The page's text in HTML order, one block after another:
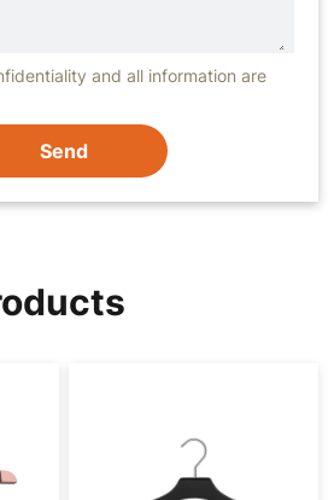
and all information are
Send